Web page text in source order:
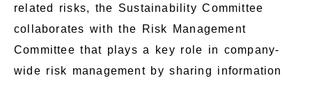
related risks, the Sustainability Committee
collaborates with the Risk Management
Committee that plays a key role in company-
wide risk management by sharing information